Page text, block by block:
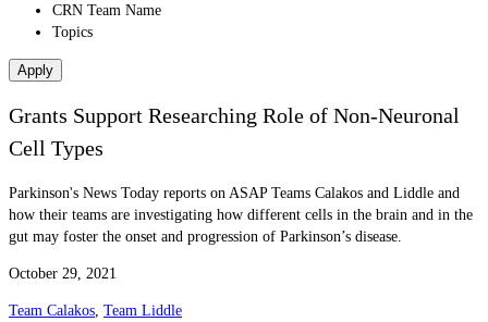
CRN Team Name
Topics
Apply
Grants Support Researching Role of Non-Neuronal
Cell Types
Parkinson's News Today reports on ASAP Teams Calakos and Liddle and
how their teams are investigating how different cells in the brain and in the
gut may foster the onset and progression of Parkinson’s disease.
October 29, 2021
Team Calakos Team Liddle